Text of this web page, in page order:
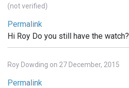
(not verified)
Permalink
Hi Roy Do you still have the watch?
Roy Dowding on 27 December, 2015
Permalink